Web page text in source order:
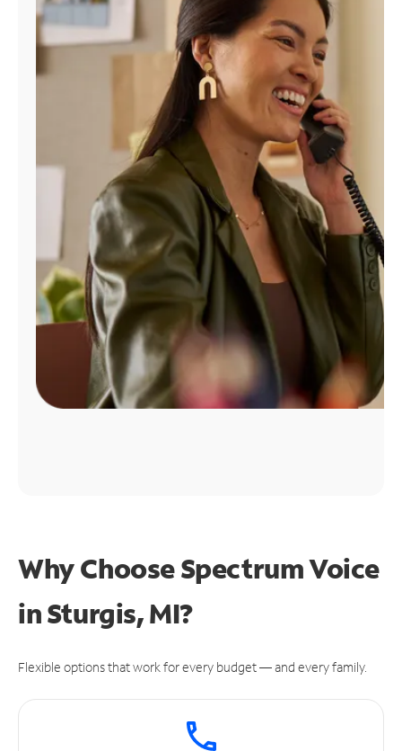
Find
Why Choose Spectrum Voice
in Sturgis, MI?
Flexible options that work for every budget — and every family.